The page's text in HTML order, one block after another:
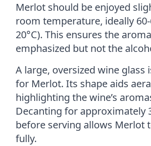
Merlot should be enjoyed
room temperature, ideally 60-
20°C). This ensures the
emphasized but not the
A large, oversized wine glass
for Merlot. Its shape aids
highlighting the wine’s
Decanting for approximately
before serving allows Merlot
fully.